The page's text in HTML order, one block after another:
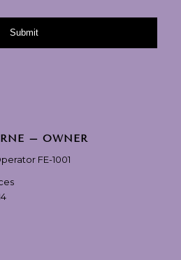
– OWNER
FE-1001